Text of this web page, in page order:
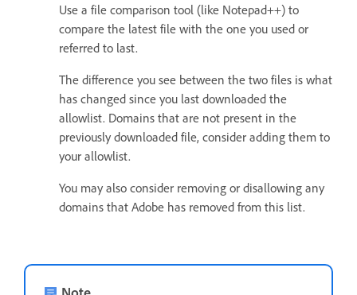
Use a file comparison tool (like Notepad++) to
compare the latest file with the one you used or
referred to last.
The difference you see between the two files is what
has changed since you last downloaded the
allowlist. Domains that are not present in the
previously downloaded file, consider adding them to
your allowlist.
You may also consider removing or disallowing any
domains that Adobe has removed from this list.